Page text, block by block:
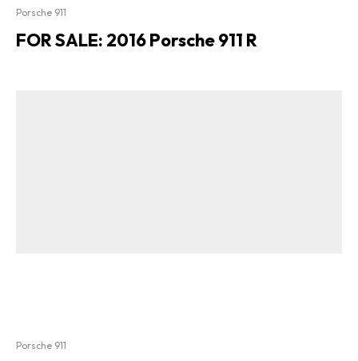
Porsche 911
FOR SALE: 2016 Porsche 911 R
Porsche 911